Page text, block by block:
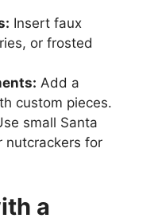
Insert faux
or frosted
Add a
custom pieces.
small Santa
nutcrackers for
a